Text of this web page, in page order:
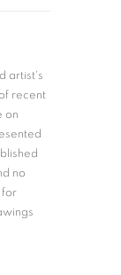
artist's
recent
on
no
for